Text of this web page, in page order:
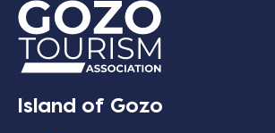
Island of Gozo